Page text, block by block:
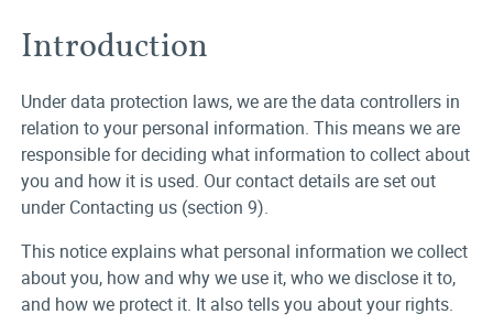
Introduction
Under data protection laws, we are the data controllers in
relation to your personal information. This means we are
responsible for deciding what information to collect about
you and how it is used. Our contact details are set out
under Contacting us (section 9).
This notice explains what personal information we collect
about you, how and why we use it, who we disclose it to,
and how we protect it. It also tells you about your rights.